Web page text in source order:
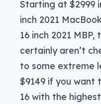
Starting at $2999
inch 2021
16 inch 2021
certainly aren’t
to some extreme
$9149 if you want
16 with the